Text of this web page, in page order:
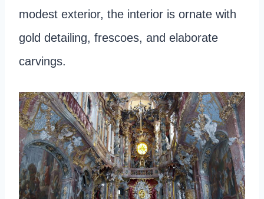
modest exterior, the interior is ornate with
gold detailing, frescoes, and elaborate
carvings.